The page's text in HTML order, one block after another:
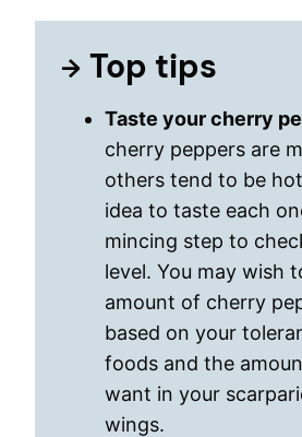
Top tips
Taste your cherry
cherry peppers are
others tend to be
idea to taste each
mincing step to
level. You may wish
amount of cherry
based on your
foods and the
want in your
wings.